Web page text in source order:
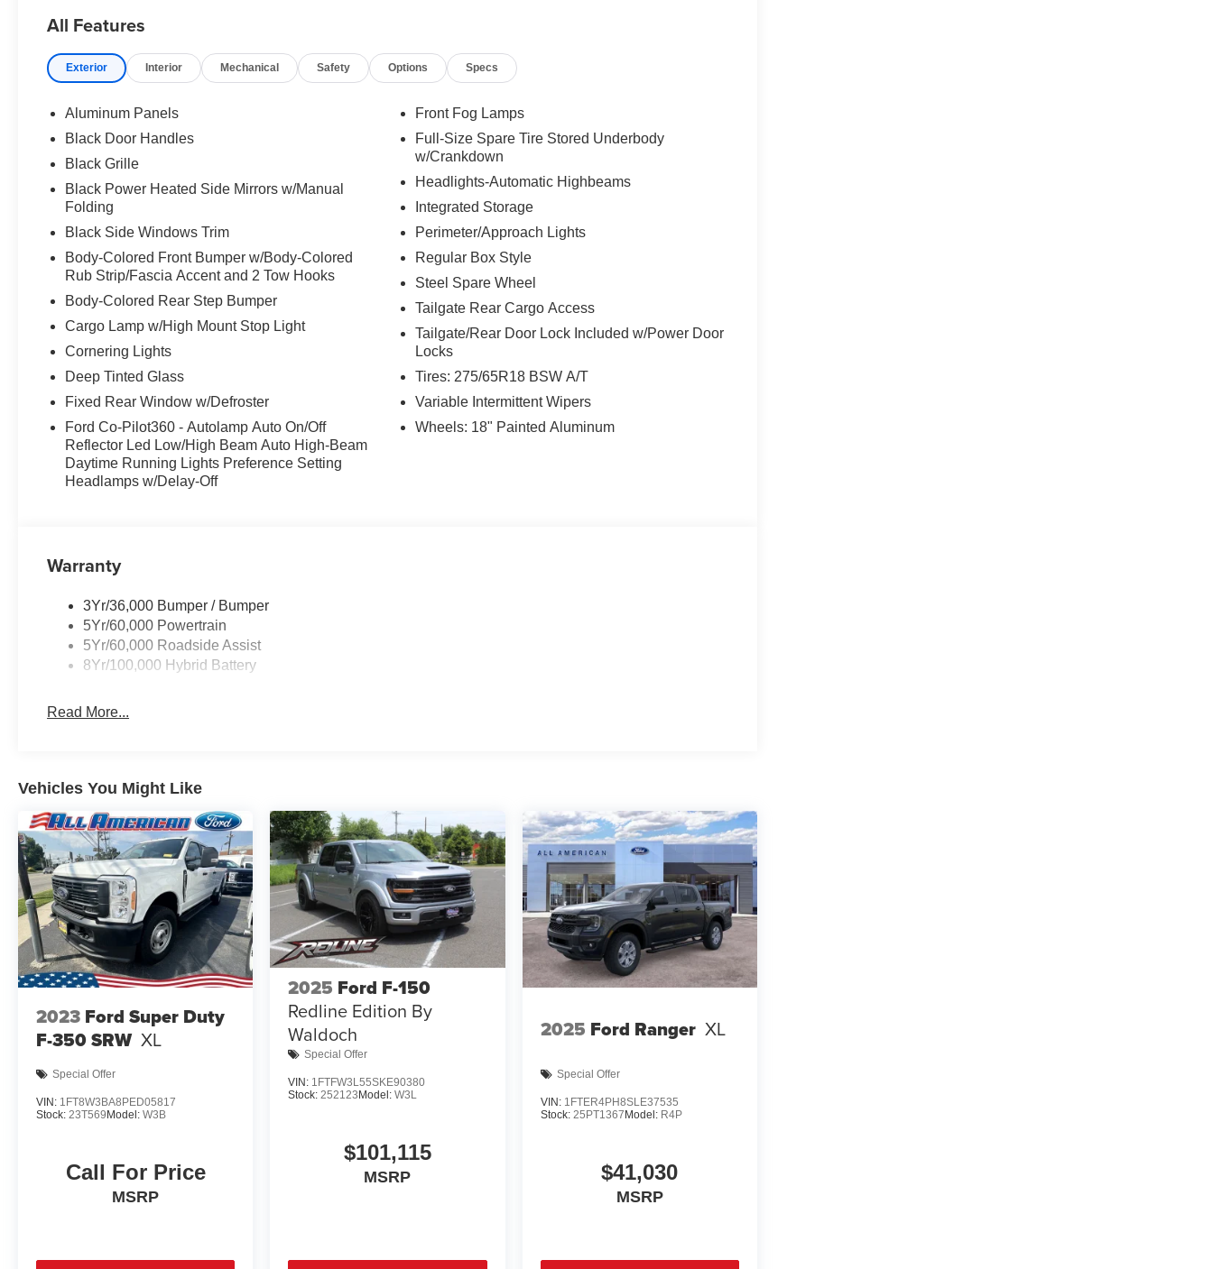
All Features
Exterior Interior Mechanical Safety Options Specs
Aluminum Panels
Black Door Handles
Black Grille
Black Power Heated Side Mirrors w/Manual
Folding
Black Side Windows Trim
Body-Colored Front Bumper w/Body-Colored
Rub Strip/Fascia Accent and 2 Tow Hooks
Body-Colored Rear Step Bumper
Cargo Lamp w/High Mount Stop Light
Cornering Lights
Deep Tinted Glass
Fixed Rear Window w/Defroster
Ford Co-Pilot360 - Autolamp Auto On/Off
Reflector Led Low/High Beam Auto High-Beam
Daytime Running Lights Preference Setting
Headlamps w/Delay-Off
Front Fog Lamps
Full-Size Spare Tire Stored Underbody
w/Crankdown
Headlights-Automatic Highbeams
Integrated Storage
Perimeter/Approach Lights
Regular Box Style
Steel Spare Wheel
Tailgate Rear Cargo Access
Tailgate/Rear Door Lock Included w/Power Door
Locks
Tires: 275/65R18 BSW A/T
Variable Intermittent Wipers
Wheels: 18" Painted Aluminum
Warranty
3Yr/36,000 Bumper / Bumper
5Yr/60,000 Powertrain
5Yr/60,000 Roadside Assist
8Yr/100,000 Hybrid Battery
Read More...
Vehicles You Might Like
2023 Ford Super Duty
F-350 SRW XL
Special Offer
VIN: 1FT8W3BA8PED05817
Stock: 23T569Model: W3B
Call For Price
MSRP
2025 Ford F-150
Redline Edition By
Waldoch
Special Offer
VIN: 1FTFW3L55SKE90380
Stock: 252123Model:W3L
$101,115
MSRP
2025 Ford Ranger XL
Special Offer
VIN: 1FTER4PH8SLE37535
Stock: 25PT1367Model: R4P
$41,030
MSRP